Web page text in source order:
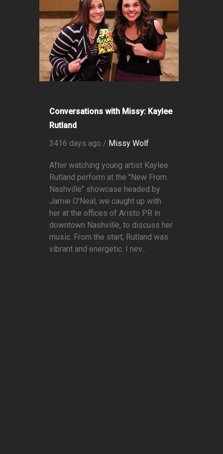
Conversations with Missy: Kaylee
Rutland
3416 days ago / Missy Wolf
After watching young artist Kaylee
Rutland perform at the "New From
Nashville" showcase headed by
Jamie O'Neal, we caught up with
her at the offices of Aristo PR in
downtown Nashville, to discuss her
music. From the start, Rutland was
vibrant and energetic. I nev...